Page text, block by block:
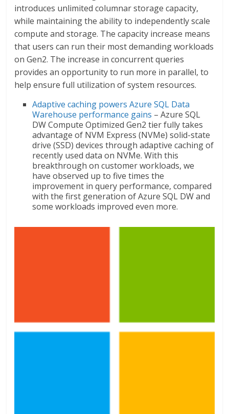
introduces unlimited columnar storage capacity,
while maintaining the ability to independently scale
compute and storage. The capacity increase means
that users can run their most demanding workloads
on Gen2. The increase in concurrent queries
provides an opportunity to run more in parallel, to
help ensure full utilization of system resources.
Adaptive caching powers Azure SQL Data
Warehouse performance gains – Azure SQL
DW Compute Optimized Gen2 tier fully takes
advantage of NVM Express (NVMe) solid-state
drive (SSD) devices through adaptive caching of
recently used data on NVMe. With this
breakthrough on customer workloads, we
have observed up to five times the
improvement in query performance, compared
with the first generation of Azure SQL DW and
some workloads improved even more.